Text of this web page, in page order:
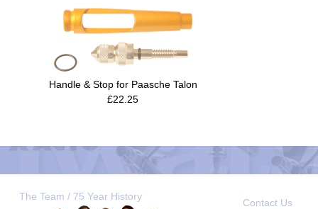
Handle & Stop for Paasche Talon
£22.25
The Team / 75 Year History
Contact Us